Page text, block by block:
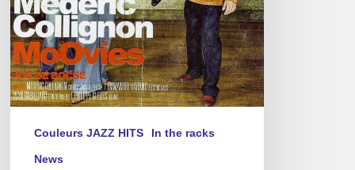
« MoOvies »
(FR/EN)
Couleurs JAZZ HITS In the racks
News